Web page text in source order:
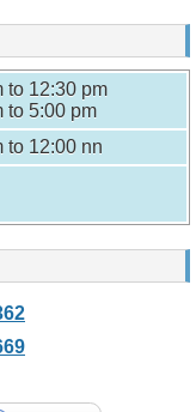
to 12:30 pm
to 5:00 pm
to 12:00 nn